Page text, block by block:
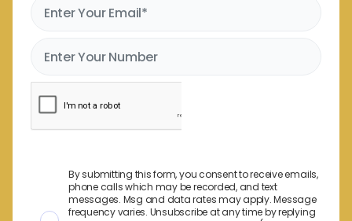
By submitting this form, you consent to receive emails,
phone calls which may be recorded, and text
messages. Msg and data rates may apply. Message
frequency varies. Unsubscribe at any time by replying